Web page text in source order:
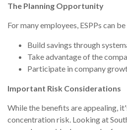
The Planning Opportunity
For many employees, ESPPs can
Build savings through
Take advantage of the
Participate in company
Important Risk Considerations
While the benefits are appealing,
concentration risk. Looking at